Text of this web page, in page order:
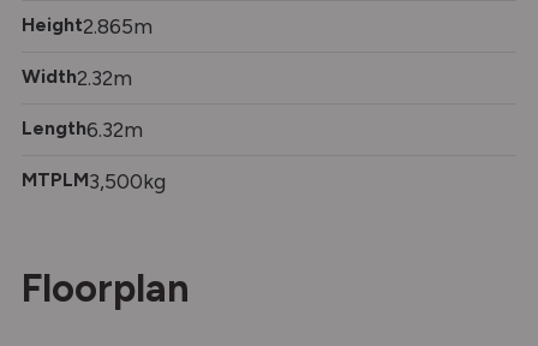
Height2.865m
Width2.32m
Length6.32m
MTPLM3,500kg
Floorplan